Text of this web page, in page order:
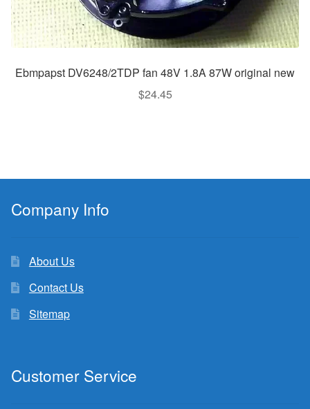
Ebmpapst DV6248/2TDP fan 48V 1.8A 87W original new
$24.45
Company Info
About Us
Contact Us
Sitemap
Customer Service